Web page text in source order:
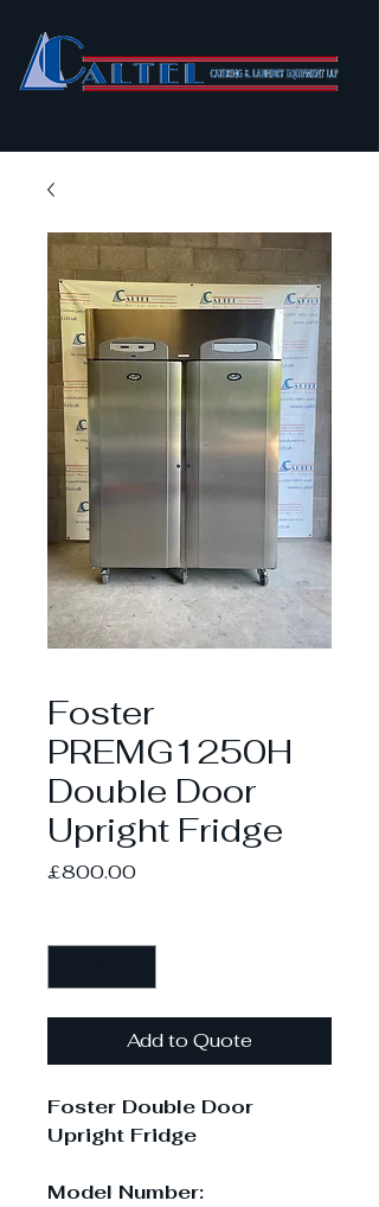
Foster
PREMG1250H
Double Door
Upright Fridge
£800.00Price
Add to Quote
Foster Double Door
Upright Fridge
Model Number: